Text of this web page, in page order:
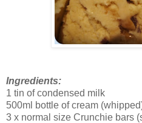
Ingredients:
1 tin of condensed milk
500ml bottle of cream
3 x normal size Crunchie bars